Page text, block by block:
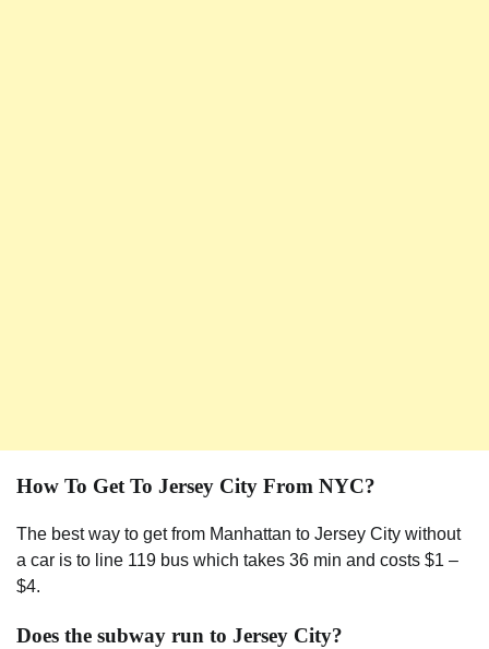
How To Get To Jersey City From NYC?
The best way to get from Manhattan to Jersey City without
a car is to line 119 bus which takes 36 min and costs $1 –
$4.
Does the subway run to Jersey City?